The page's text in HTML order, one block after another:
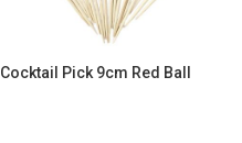
Cocktail Pick 9cm Red Ball